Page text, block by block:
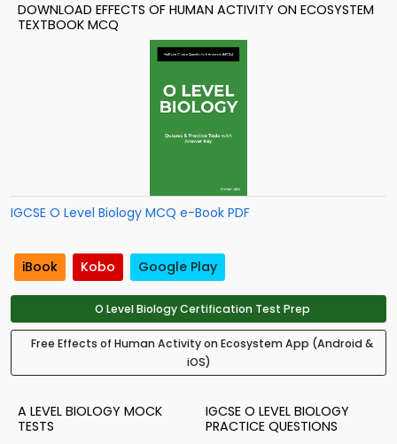
DOWNLOAD EFFECTS OF HUMAN ACTIVITY ON ECOSYSTEM
TEXTBOOK MCQ
IGCSE O Level Biology MCQ e-Book PDF
iBook Kobo Google Play
O Level Biology Certification Test Prep
Free Effects of Human Activity on Ecosystem App (Android &
iOS)
A LEVEL BIOLOGY MOCK
TESTS
IGCSE O LEVEL BIOLOGY
PRACTICE QUESTIONS